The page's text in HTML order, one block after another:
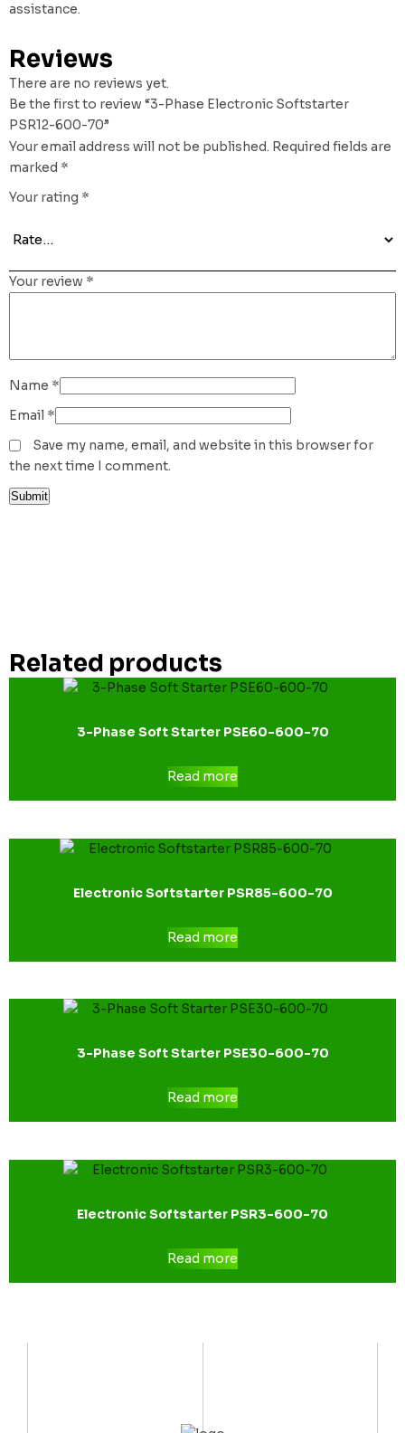
assistance.
Reviews
There are no reviews yet.
Be the first to review “3-Phase Electronic Softstarter
PSR12-600-70”
Your email address will not be published. Required fields are
marked *
Your rating *
Your review *
Name *
Email *
Save my name, email, and website in this browser for
the next time I comment.
Related products
3-Phase Soft Starter PSE60-600-70
Read more
Electronic Softstarter PSR85-600-70
Read more
3-Phase Soft Starter PSE30-600-70
Read more
Electronic Softstarter PSR3-600-70
Read more